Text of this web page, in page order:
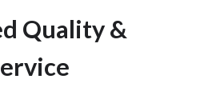
Quality &